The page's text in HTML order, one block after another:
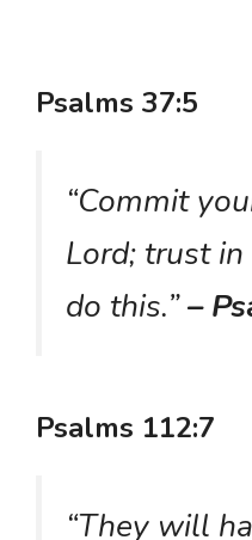
Psalms 37:5
“Commit
Lord; trust
do this.”–
Psalms 112:7
“They will